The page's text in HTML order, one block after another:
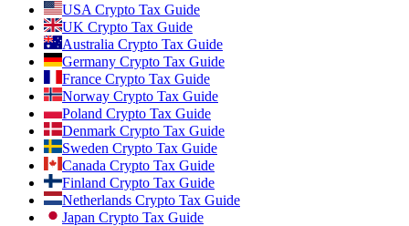
USA Crypto Tax Guide
UK Crypto Tax Guide
Australia Crypto Tax Guide
Germany Crypto Tax Guide
France Crypto Tax Guide
Norway Crypto Tax Guide
Poland Crypto Tax Guide
Denmark Crypto Tax Guide
Sweden Crypto Tax Guide
Canada Crypto Tax Guide
Finland Crypto Tax Guide
Netherlands Crypto Tax Guide
Japan Crypto Tax Guide